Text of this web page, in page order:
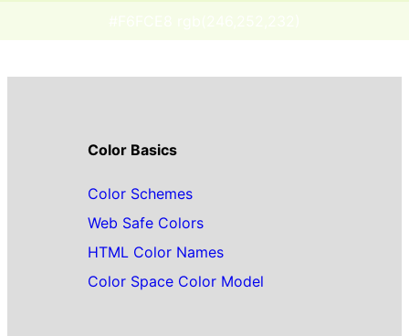
Color Basics
Color Schemes
Web Safe Colors
HTML Color Names
Color Space Color Model